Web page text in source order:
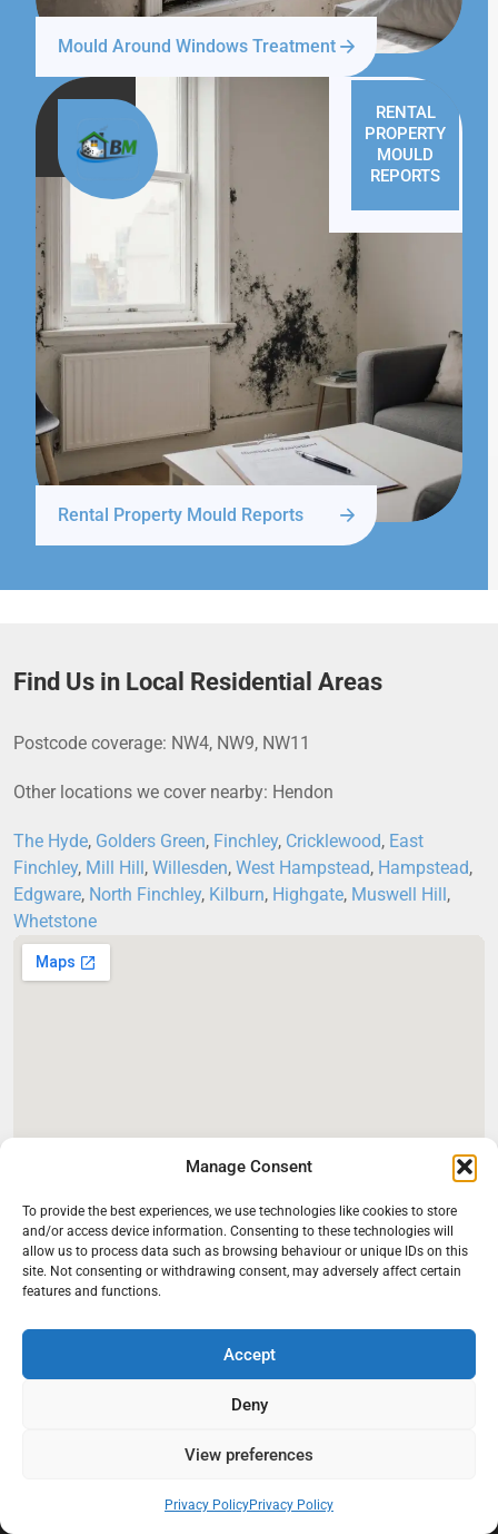
Manage Consent
To provide the best experiences, we use technologies like cookies to store
and/or access device information. Consenting to these technologies will
allow us to process data such as browsing behaviour or unique IDs on this
site. Not consenting or withdrawing consent, may adversely affect certain
features and functions.
Accept
Deny
View preferences
Privacy PolicyPrivacy Policy
Mould Around Windows Treatment
RENTAL
PROPERTY
MOULD
REPORTS
Rental Property Mould Reports
Find Us in Local Residential Areas
Postcode coverage: NW4, NW9, NW11
Other locations we cover nearby: Hendon
The Hyde, Golders Green, Finchley, Cricklewood, East
Finchley, Mill Hill, Willesden, West Hampstead, Hampstead,
Edgware, North Finchley, Kilburn, Highgate, Muswell Hill,
Whetstone
At Black Mould On Walls, we focus on identifying the real cause
properties. Our goal is to provide practical, professional solutions
tenants, and landlords. We believe effective mould treatment starts